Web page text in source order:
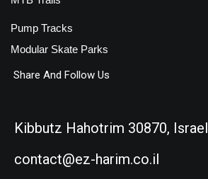
Pump Tracks
Modular Skate Parks
Share And Follow Us
Kibbutz Hahotrim 30870, Israel
contact@ez-harim.co.il